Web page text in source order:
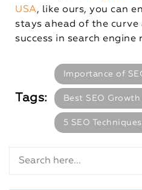
USA, like ours, you can
stays ahead of the curve
success in search engine
Tags:
Importance of
Best SEO Growth
5 SEO Techniques